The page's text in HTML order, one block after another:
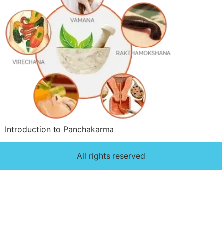
Introduction to Panchakarma
All rights reserved